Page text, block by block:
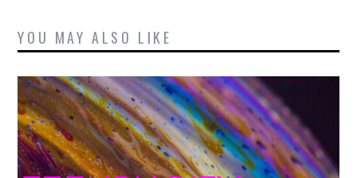
YOU MAY ALSO LIKE